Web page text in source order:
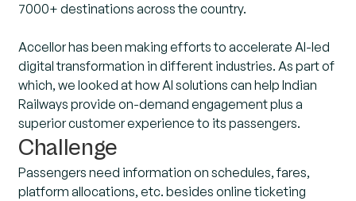
7000+ destinations across the country.
Accellor has been making efforts to accelerate AI-led
digital transformation in different industries. As part of
which, we looked at how AI solutions can help Indian
Railways provide on-demand engagement plus a
superior customer experience to its passengers.
Challenge
Passengers need information on schedules, fares,
platform allocations, etc. besides online ticketing